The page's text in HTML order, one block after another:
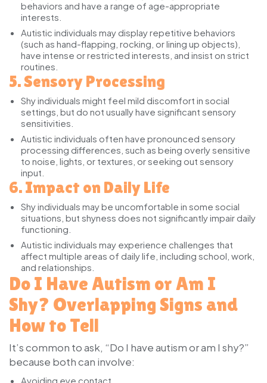
behaviors and have a range of age-appropriate
interests.
Autistic individuals may display repetitive behaviors
(such as hand-flapping, rocking, or lining up objects),
have intense or restricted interests, and insist on strict
routines.
5. Sensory Processing
Shy individuals might feel mild discomfort in social
settings, but do not usually have significant sensory
sensitivities.
Autistic individuals often have pronounced sensory
processing differences, such as being overly sensitive
to noise, lights, or textures, or seeking out sensory
input.
6. Impact on Daily Life
Shy individuals may be uncomfortable in some social
situations, but shyness does not significantly impair daily
functioning.
Autistic individuals may experience challenges that
affect multiple areas of daily life, including school, work,
and relationships.
Do I Have Autism or Am I
Shy? Overlapping Signs and
How to Tell
It’s common to ask, “Do I have autism or am I shy?”
because both can involve:
Avoiding eye contact